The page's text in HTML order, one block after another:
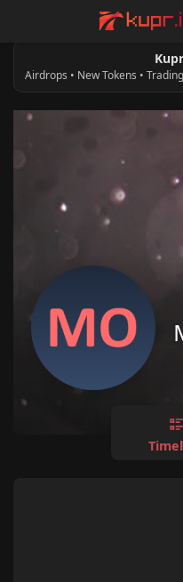
Airdrops • New Tokens •